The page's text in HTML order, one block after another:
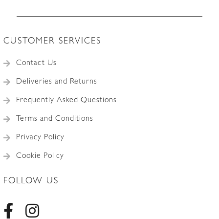
Accessories
CUSTOMER SERVICES
Contact Us
Deliveries and Returns
Frequently Asked Questions
Terms and Conditions
Privacy Policy
Cookie Policy
FOLLOW US